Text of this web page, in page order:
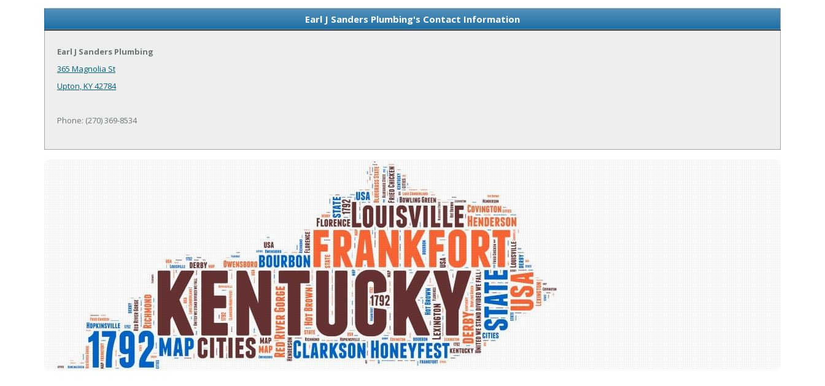
Earl J Sanders Plumbing's Contact Information
Earl J Sanders Plumbing
365 Magnolia St
Upton, KY 42784
Phone: (270) 369-8534